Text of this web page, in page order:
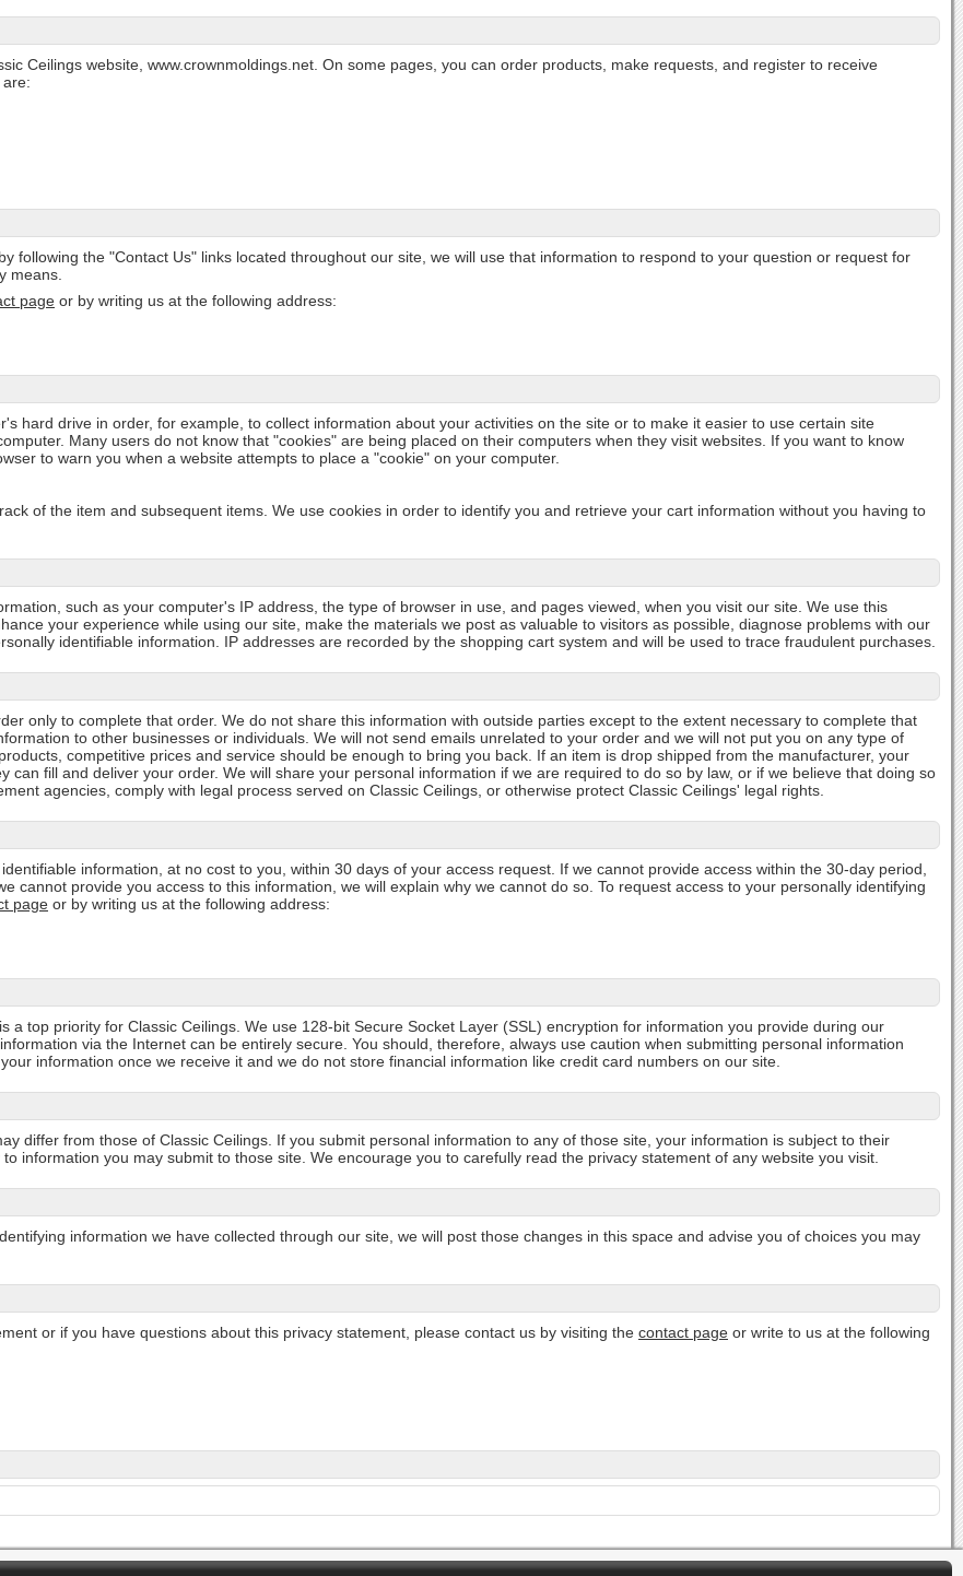
Ceilings website, www.crownmoldings.net. On some pages, you can order products, make requests, and register to receive
following the "Contact Us" links located throughout our site, we will use that information to respond to your question or request for
means.
page or by writing us at the following address:
hard drive in order, for example, to collect information about your activities on the site or to make it easier to use certain site
Many users do not know that "cookies" are being placed on their computers when they visit websites. If you want to know
to warn you when a website attempts to place a "cookie" on your computer.
of the item and subsequent items. We use cookies in order to identify you and retrieve your cart information without you having to
such as your computer's IP address, the type of browser in use, and pages viewed, when you visit our site. We use this
your experience while using our site, make the materials we post as valuable to visitors as possible, diagnose problems with our
identifiable information. IP addresses are recorded by the shopping cart system and will be used to trace fraudulent purchases.
only to complete that order. We do not share this information with outside parties except to the extent necessary to complete that
to other businesses or individuals. We will not send emails unrelated to your order and we will not put you on any type of
competitive prices and service should be enough to bring you back. If an item is drop shipped from the manufacturer, your
fill and deliver your order. We will share your personal information if we are required to do so by law, or if we believe that doing so
agencies, comply with legal process served on Classic Ceilings, or otherwise protect Classic Ceilings' legal rights.
information, at no cost to you, within 30 days of your access request. If we cannot provide access within the 30-day period,
cannot provide you access to this information, we will explain why we cannot do so. To request access to your personally identifying
page or by writing us at the following address:
top priority for Classic Ceilings. We use 128-bit Secure Socket Layer (SSL) encryption for information you provide during our
via the Internet can be entirely secure. You should, therefore, always use caution when submitting personal information
information once we receive it and we do not store financial information like credit card numbers on our site.
differ from those of Classic Ceilings. If you submit personal information to any of those site, your information is subject to their
information you may submit to those site. We encourage you to carefully read the privacy statement of any website you visit.
information we have collected through our site, we will post those changes in this space and advise you of choices you may
or if you have questions about this privacy statement, please contact us by visiting the contact page or write to us at the following